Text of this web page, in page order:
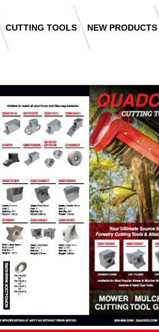
CUTTING TOOLS NEW PRODUCTS